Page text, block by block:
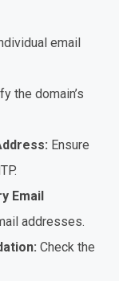
email
the domain’s
Ensure
Email
addresses.
Check the